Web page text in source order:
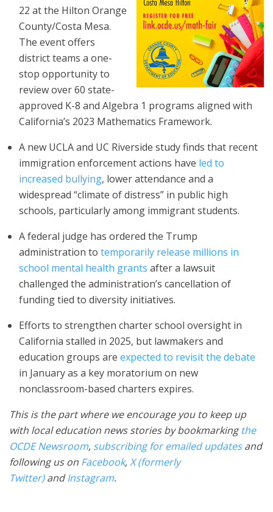
22 at the Hilton Orange
County/Costa Mesa.
The event offers
district teams a one-
stop opportunity to
review over 60 state-
approved K-8 and Algebra 1 programs aligned with
California’s 2023 Mathematics Framework.
A new UCLA and UC Riverside study finds that recent
immigration enforcement actions have led to
increased bullying, lower attendance and a
widespread “climate of distress” in public high
schools, particularly among immigrant students.
A federal judge has ordered the Trump
administration to temporarily release millions in
school mental health grants after a lawsuit
challenged the administration’s cancellation of
funding tied to diversity initiatives.
Efforts to strengthen charter school oversight in
California stalled in 2025, but lawmakers and
education groups are expected to revisit the debate
in January as a key moratorium on new
nonclassroom-based charters expires.
This is the part where we encourage you to keep up
with local education news stories by bookmarkingthe
OCDE Newsroom, subscribing for emailed updatesand
following us on Facebook,X (formerly
Twitter)andInstagram.